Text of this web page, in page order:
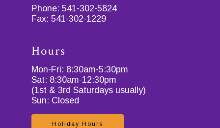
Phone: 541-302-5824
Fax: 541-302-1229
Hours
Mon-Fri: 8:30am-5:30pm
Sat: 8:30am-12:30pm
(1st & 3rd Saturdays usually)
Sun: Closed
Holiday Hours